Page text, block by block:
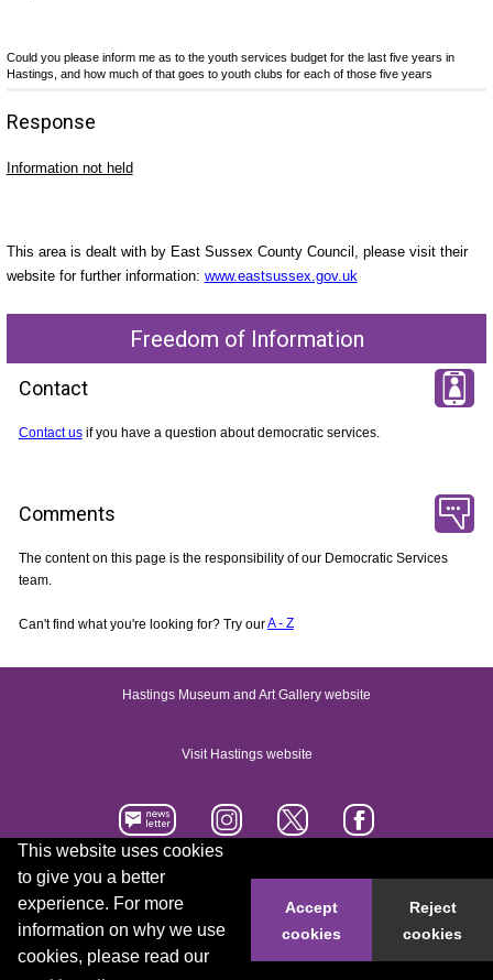
This website uses cookies
to give you a better
experience. For more
information on why we use
cookies, please read our
Accept
cookies
Reject
cookies
Could you please inform me as to the youth services budget for the last five years in
Hastings, and how much of that goes to youth clubs for each of those five years
Response
Information not held
This area is dealt with by East Sussex County Council, please visit their
website for further information: www.eastsussex.gov.uk
Freedom of Information
Contact
Contact usif you have a question about democratic services.
Comments
The content on this page is the responsibility of our Democratic Services
team.
Can't find what you're looking for? Try ourA - Z
Hastings Museum and Art Gallery website
Visit Hastings website
Accessibility statement